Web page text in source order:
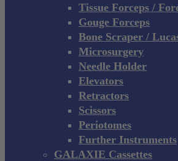
Tissue Forceps /
Gouge Forceps
Bone Scraper /
Microsurgery
Needle Holder
Elevators
Retractors
Scissors
Periotomes
Further Instruments
GALAXIE Cassettes